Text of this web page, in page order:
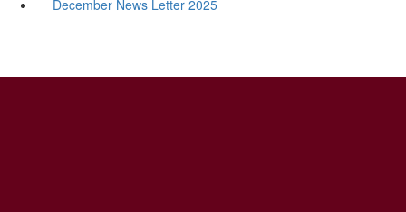
December News Letter 2025